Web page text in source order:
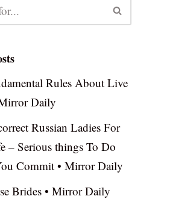
Rules About Live
Daily
Russian Ladies For
– Serious things To Do
Commit • Mirror Daily
Brides • Mirror Daily